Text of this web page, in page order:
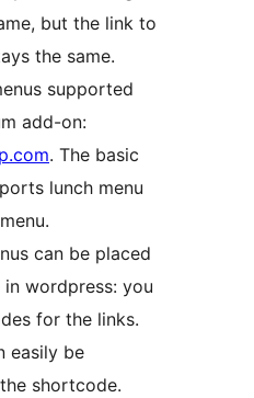
but the link to
the same.
supported
add-on:
. The basic
lunch menu
can be placed
wordpress: you
for the links.
easily be
shortcode.